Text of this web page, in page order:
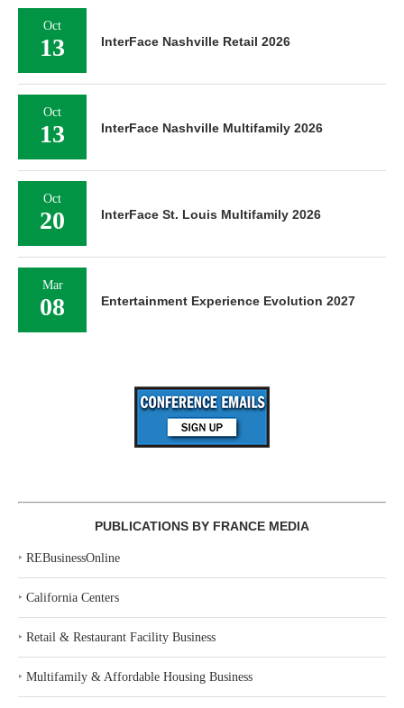
Oct
13 InterFace Nashville Retail 2026
Oct
13 InterFace Nashville Multifamily 2026
Oct
20 InterFace St. Louis Multifamily 2026
Mar
08 Entertainment Experience Evolution 2027
PUBLICATIONS BY FRANCE MEDIA
‣ REBusinessOnline
‣ California Centers
‣ Retail & Restaurant Facility Business
‣ Multifamily & Affordable Housing Business